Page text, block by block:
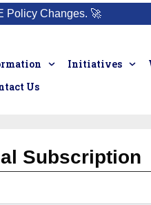
Policy Changes. 🚀
Initiatives
Us
Subscription